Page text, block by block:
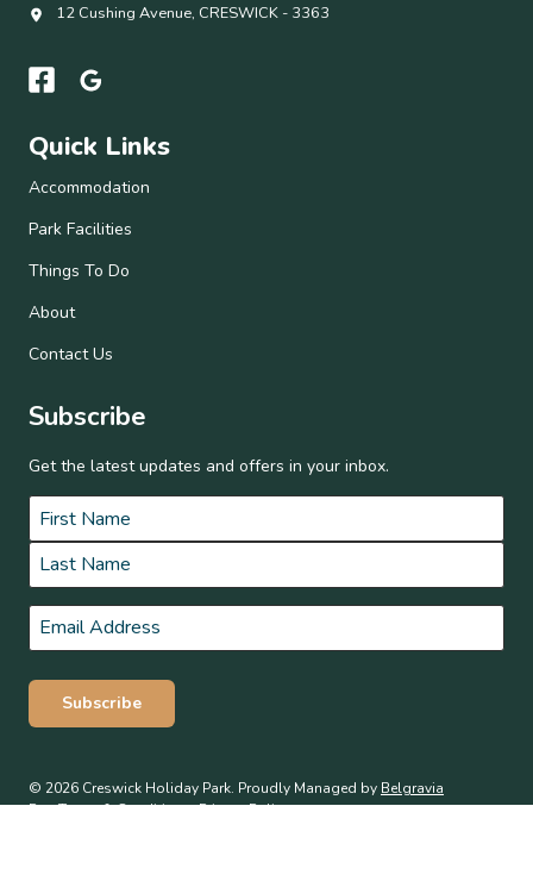
12 Cushing Avenue, CRESWICK - 3363
Quick Links
Accommodation
Park Facilities
Things To Do
About
Contact Us
Subscribe
Get the latest updates and offers in your inbox.
Name *
First
Last
Email*
Subscribe
© 2026 Creswick Holiday Park. Proudly Managed by Belgravia
Pro.Terms & Conditions Privacy Policy